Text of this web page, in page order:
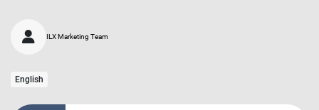
ILX Marketing Team
English